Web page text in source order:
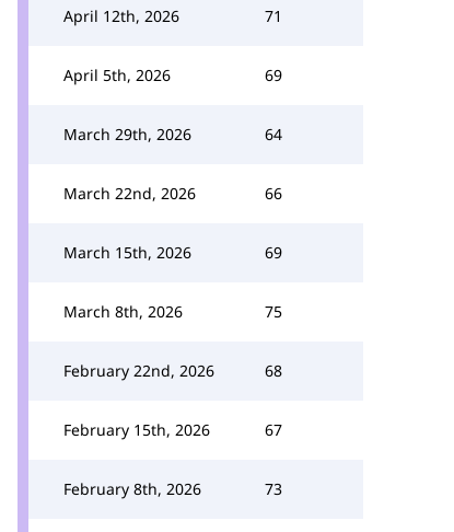
April 12th, 2026 71
April 5th, 2026 69
March 29th, 2026 64
March 22nd, 2026 66
March 15th, 2026 69
March 8th, 2026 75
February 22nd, 2026 68
February 15th, 2026 67
February 8th, 2026 73